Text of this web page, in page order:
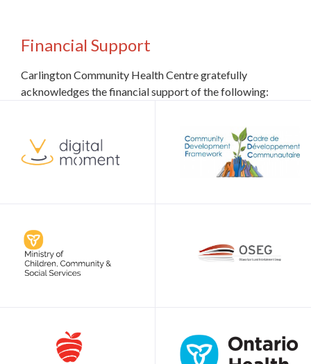
Financial Support
Carlington Community Health Centre gratefully
acknowledges the financial support of the following: